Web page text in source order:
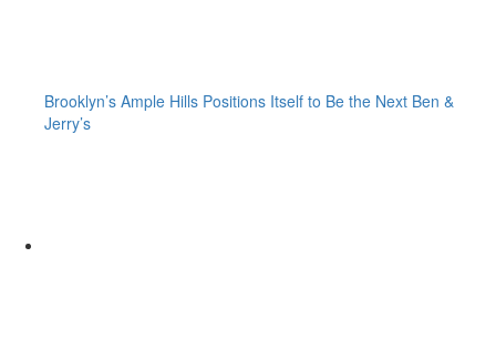
Brooklyn’s Ample Hills Positions Itself to Be the Next Ben &
Jerry’s